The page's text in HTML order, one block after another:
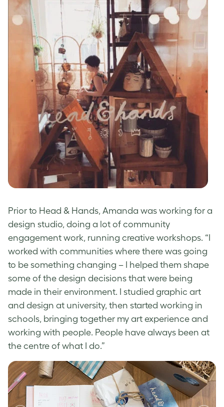
Prior to Head & Hands, Amanda was working for a
design studio, doing a lot of community
engagement work, running creative workshops. “I
worked with communities where there was going
to be something changing – I helped them shape
some of the design decisions that were being
made in their environment. I studied graphic art
and design at university, then started working in
schools, bringing together my art experience and
working with people. People have always been at
the centre of what I do.”